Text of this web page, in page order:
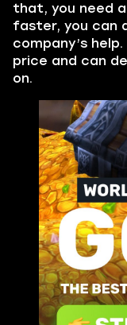
that, you need
faster, you can
company’s
price and can
on.